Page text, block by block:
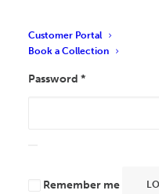
Customer Portal
Book a Collection
Password *
Remember me